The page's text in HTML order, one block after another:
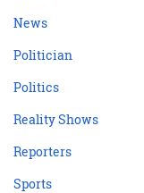
News
Politician
Politics
Reality Shows
Reporters
Sports